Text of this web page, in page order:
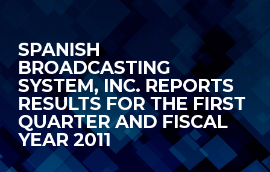
SPANISH
BROADCASTING
SYSTEM, INC. REPORTS
RESULTS FOR THE FIRST
QUARTER AND FISCAL
YEAR 2011